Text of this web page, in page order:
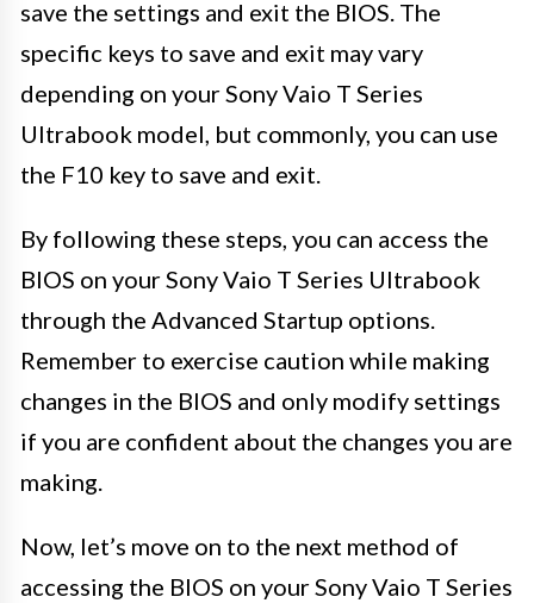
save the settings and exit the BIOS. The
specific keys to save and exit may vary
depending on your Sony Vaio T Series
Ultrabook model, but commonly, you can use
the F10 key to save and exit.
By following these steps, you can access the
BIOS on your Sony Vaio T Series Ultrabook
through the Advanced Startup options.
Remember to exercise caution while making
changes in the BIOS and only modify settings
if you are confident about the changes you are
making.
Now, let’s move on to the next method of
accessing the BIOS on your Sony Vaio T Series